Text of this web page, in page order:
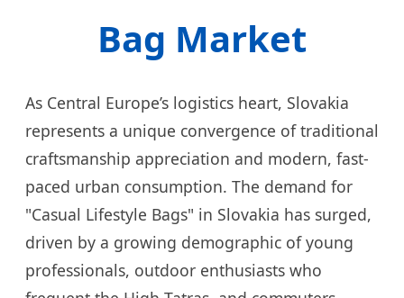
Bag Market
As Central Europe’s logistics heart, Slovakia
represents a unique convergence of traditional
craftsmanship appreciation and modern, fast-
paced urban consumption. The demand for
"Casual Lifestyle Bags" in Slovakia has surged,
driven by a growing demographic of young
professionals, outdoor enthusiasts who